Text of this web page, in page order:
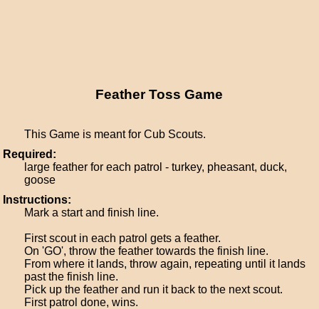
Feather Toss Game
This Game is meant for Cub Scouts.
Required:
large feather for each patrol - turkey, pheasant, duck,
goose
Instructions:
Mark a start and finish line.
First scout in each patrol gets a feather.
On 'GO', throw the feather towards the finish line.
From where it lands, throw again, repeating until it lands
past the finish line.
Pick up the feather and run it back to the next scout.
First patrol done, wins.